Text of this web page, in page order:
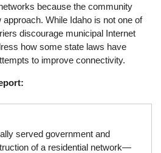
because the community
While Idaho is not one of
discourage municipal Internet
how some state laws have
to improve connectivity.
served government and
of a residential network—